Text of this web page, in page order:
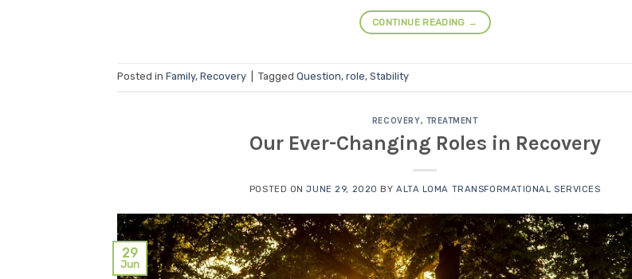
CONTINUE READING →
Posted in Family, Recovery Tagged Question, role, Stability
RECOVERY, TREATMENT
Our Ever-Changing Roles in Recovery
POSTED ONJUNE 29, 2020 BYALTA LOMA TRANSFORMATIONAL SERVICES
29
Jun